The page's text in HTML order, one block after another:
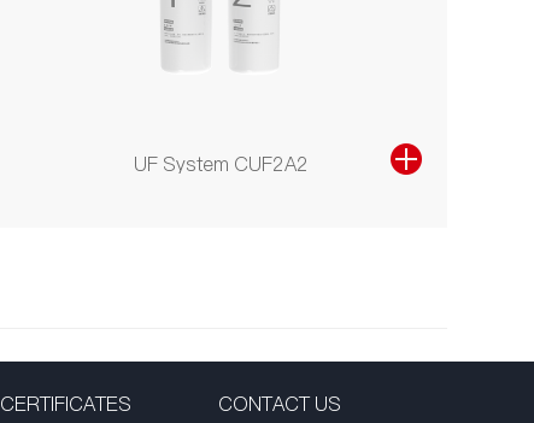
UF System CUF2A2
CERTIFICATES CONTACT US